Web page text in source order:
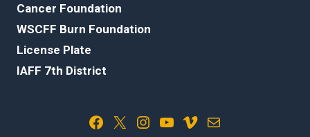
Cancer Foundation
WSCFF Burn Foundation
License Plate
IAFF 7th District
Facebook X Instagram YouTube Vimeo Mail